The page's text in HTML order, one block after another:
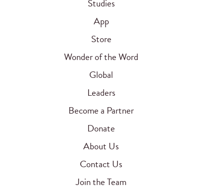
Studies
App
Store
Wonder of the Word
Global
Leaders
Become a Partner
Donate
About Us
Contact Us
Join the Team